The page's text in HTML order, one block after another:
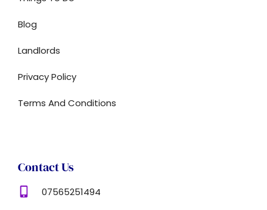
Blog
Landlords
Privacy Policy
Terms And Conditions
Contact Us
07565251494